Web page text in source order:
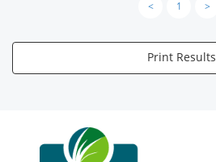
< 1 >
Print Results